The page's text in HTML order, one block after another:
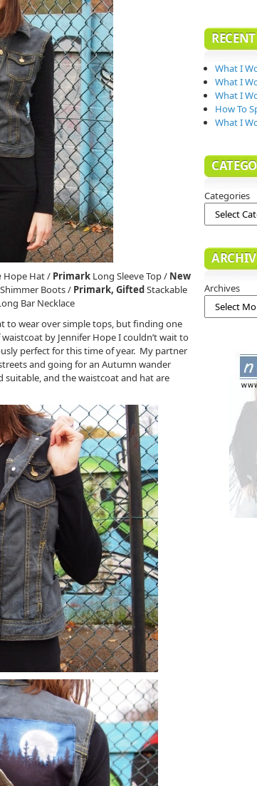
Hope Hat / PrimarkLong Sleeve Top / New
Boots / Primark, GiftedStackable
Bar Necklace
to wear over simple tops, but finding one
by Jennifer Hope I couldn’t wait to
perfect for this time of year. My partner
and going for an Autumn wander
suitable, and the waistcoat and hat are
What I
What I
What I
How To
What I
Categories
Archives